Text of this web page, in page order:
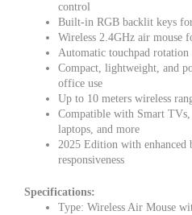
control
Built-in RGB backlit keys
Wireless 2.4GHz air mouse
Automatic touchpad
Compact, lightweight, and
office use
Up to 10 meters wireless
Compatible with Smart
laptops, and more
2025 Edition with enhanced
responsiveness
Specifications:
Type: Wireless Air Mouse